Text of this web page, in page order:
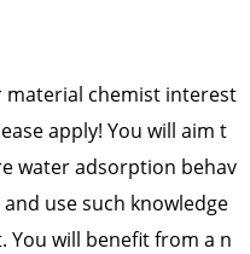
material chemist interest
apply! You will aim t
water adsorption behav
use such knowledge
You will benefit from a n